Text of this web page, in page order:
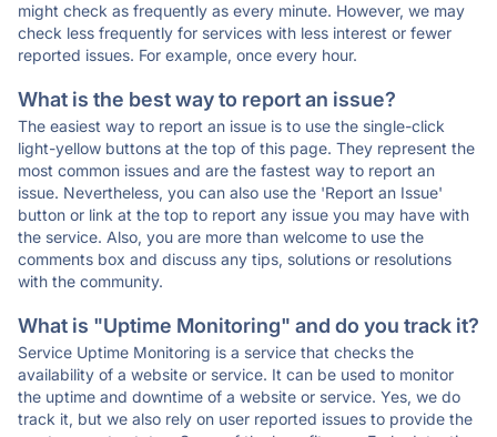
might check as frequently as every minute. However, we may
check less frequently for services with less interest or fewer
reported issues. For example, once every hour.
What is the best way to report an issue?
The easiest way to report an issue is to use the single-click
light-yellow buttons at the top of this page. They represent the
most common issues and are the fastest way to report an
issue. Nevertheless, you can also use the 'Report an Issue'
button or link at the top to report any issue you may have with
the service. Also, you are more than welcome to use the
comments box and discuss any tips, solutions or resolutions
with the community.
What is "Uptime Monitoring" and do you track it?
Service Uptime Monitoring is a service that checks the
availability of a website or service. It can be used to monitor
the uptime and downtime of a website or service. Yes, we do
track it, but we also rely on user reported issues to provide the